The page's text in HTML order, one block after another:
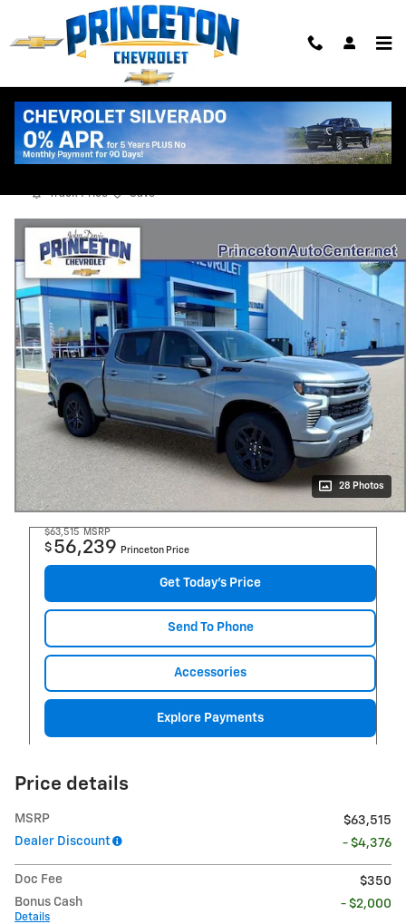
Skip to main content
2026 Chevrolet Silverado 1500 RST
Track Price Save
28 Photos
$63,515 MSRP
$ 56,239 Princeton Price
Get Today's Price
Send To Phone
Accessories
Explore Payments
Price details
MSRP
$63,515
Dealer Discount
- $4,376
Doc Fee
$350
Bonus Cash
Details
- $2,000